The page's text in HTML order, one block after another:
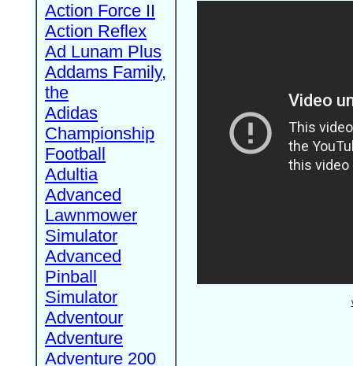
Action Force II
Action Reflex
Ad Lunam Plus
Addams Family,
the
Adidas
Championship
Football
Adultia
Advanced
Lawnmower
Simulator
Advanced
Pinball
Simulator
Adventour
Adventure
Adventure 200